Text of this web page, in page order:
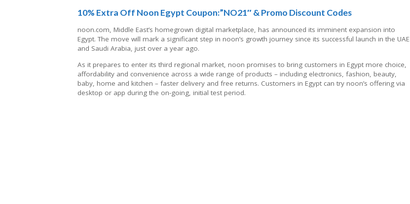
10% Extra Off Noon Egypt Coupon:”NO21″ & Promo Discount Codes
noon.com, Middle East’s homegrown digital marketplace, has announced its imminent expansion into
Egypt. The move will mark a significant step in noon’s growth journey since its successful launch in the UAE
and Saudi Arabia, just over a year ago.
As it prepares to enter its third regional market, noon promises to bring customers in Egypt more choice,
affordability and convenience across a wide range of products – including electronics, fashion, beauty,
baby, home and kitchen – faster delivery and free returns. Customers in Egypt can try noon’s offering via
desktop or app during the on-going, initial test period.